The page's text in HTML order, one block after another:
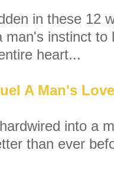
in these 12
man's instinct to
heart...
A Man's
into a
than ever